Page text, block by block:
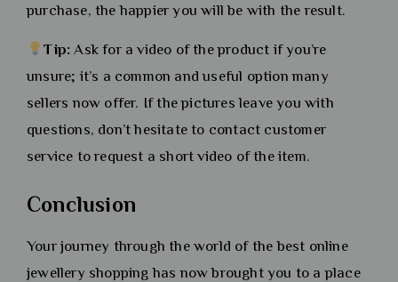
purchase, the happier you will be with the result.
Tip: Ask for a video of the product if you’re
unsure; it’s a common and useful option many
sellers now offer. If the pictures leave you with
questions, don’t hesitate to contact customer
service to request a short video of the item.
Conclusion
Your journey through the world of the best online
jewellery shopping has now brought you to a place